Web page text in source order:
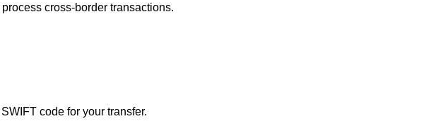
cross-border transactions.
code for your transfer.